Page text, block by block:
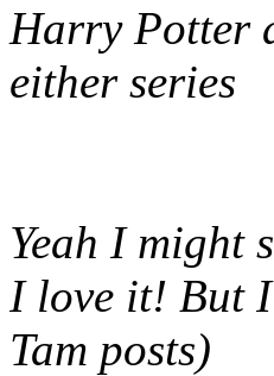
Harry Potter
either series
Yeah I might
I love it! But
Tam posts)